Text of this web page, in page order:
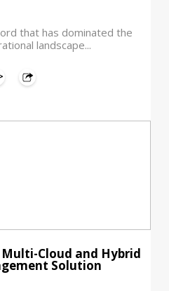
that has dominated the
landscape...
Cloud and Hybrid
Solution